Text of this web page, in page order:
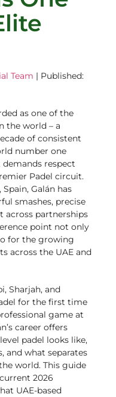
Team | Published:
as one of the
the world – a
of consistent
number one
demands respect
Padel circuit.
Galán has
smashes, precise
across partnerships
point not only
for the growing
across the UAE and
Sharjah, and
for the first time
game at
career offers
padel looks like,
and what separates
world. This guide
2026
UAE-based